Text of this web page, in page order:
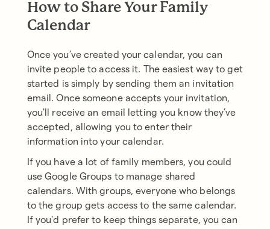
How to Share Your Family
Calendar
Once you’ve created your calendar, you can
invite people to access it. The easiest way to get
started is simply by sending them an invitation
email. Once someone accepts your invitation,
you'll receive an email letting you know they’ve
accepted, allowing you to enter their
information into your calendar.
If you have a lot of family members, you could
use Google Groups to manage shared
calendars. With groups, everyone who belongs
to the group gets access to the same calendar.
If you'd prefer to keep things separate, you can